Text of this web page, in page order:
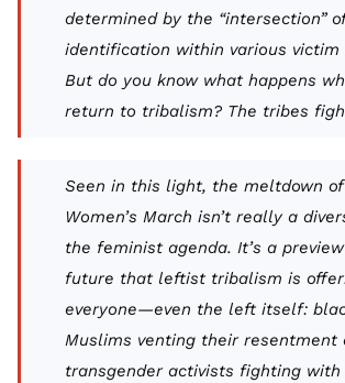
determined by the “intersection”
identification within various victim
But do you know what happens
return to tribalism? The tribes
Seen in this light, the meltdown
Women’s March isn’t really a
the feminist agenda. It’s a
future that leftist tribalism is
everyone—even the left itself:
Muslims venting their resentment
transgender activists fighting with